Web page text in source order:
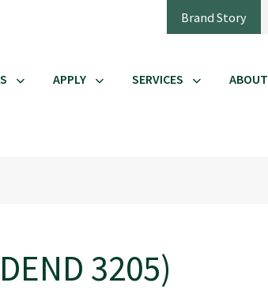
Brand Story
APPLY SERVICES ABOUT
3205)